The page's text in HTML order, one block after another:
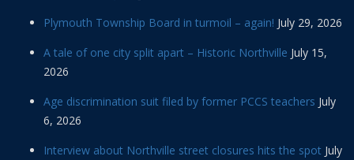
Plymouth Township Board in turmoil – again! July 29, 2026
A tale of one city split apart – Historic Northville July 15,
2026
Age discrimination suit filed by former PCCS teachers July
6, 2026
Interview about Northville street closures hits the spot July